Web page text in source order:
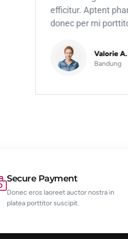
efficitur. Aptent
donec per mi
Valorie
Bandung
Secure Payment
Donec eros laoreet auctor nostra in
platea porttitor suscipit.